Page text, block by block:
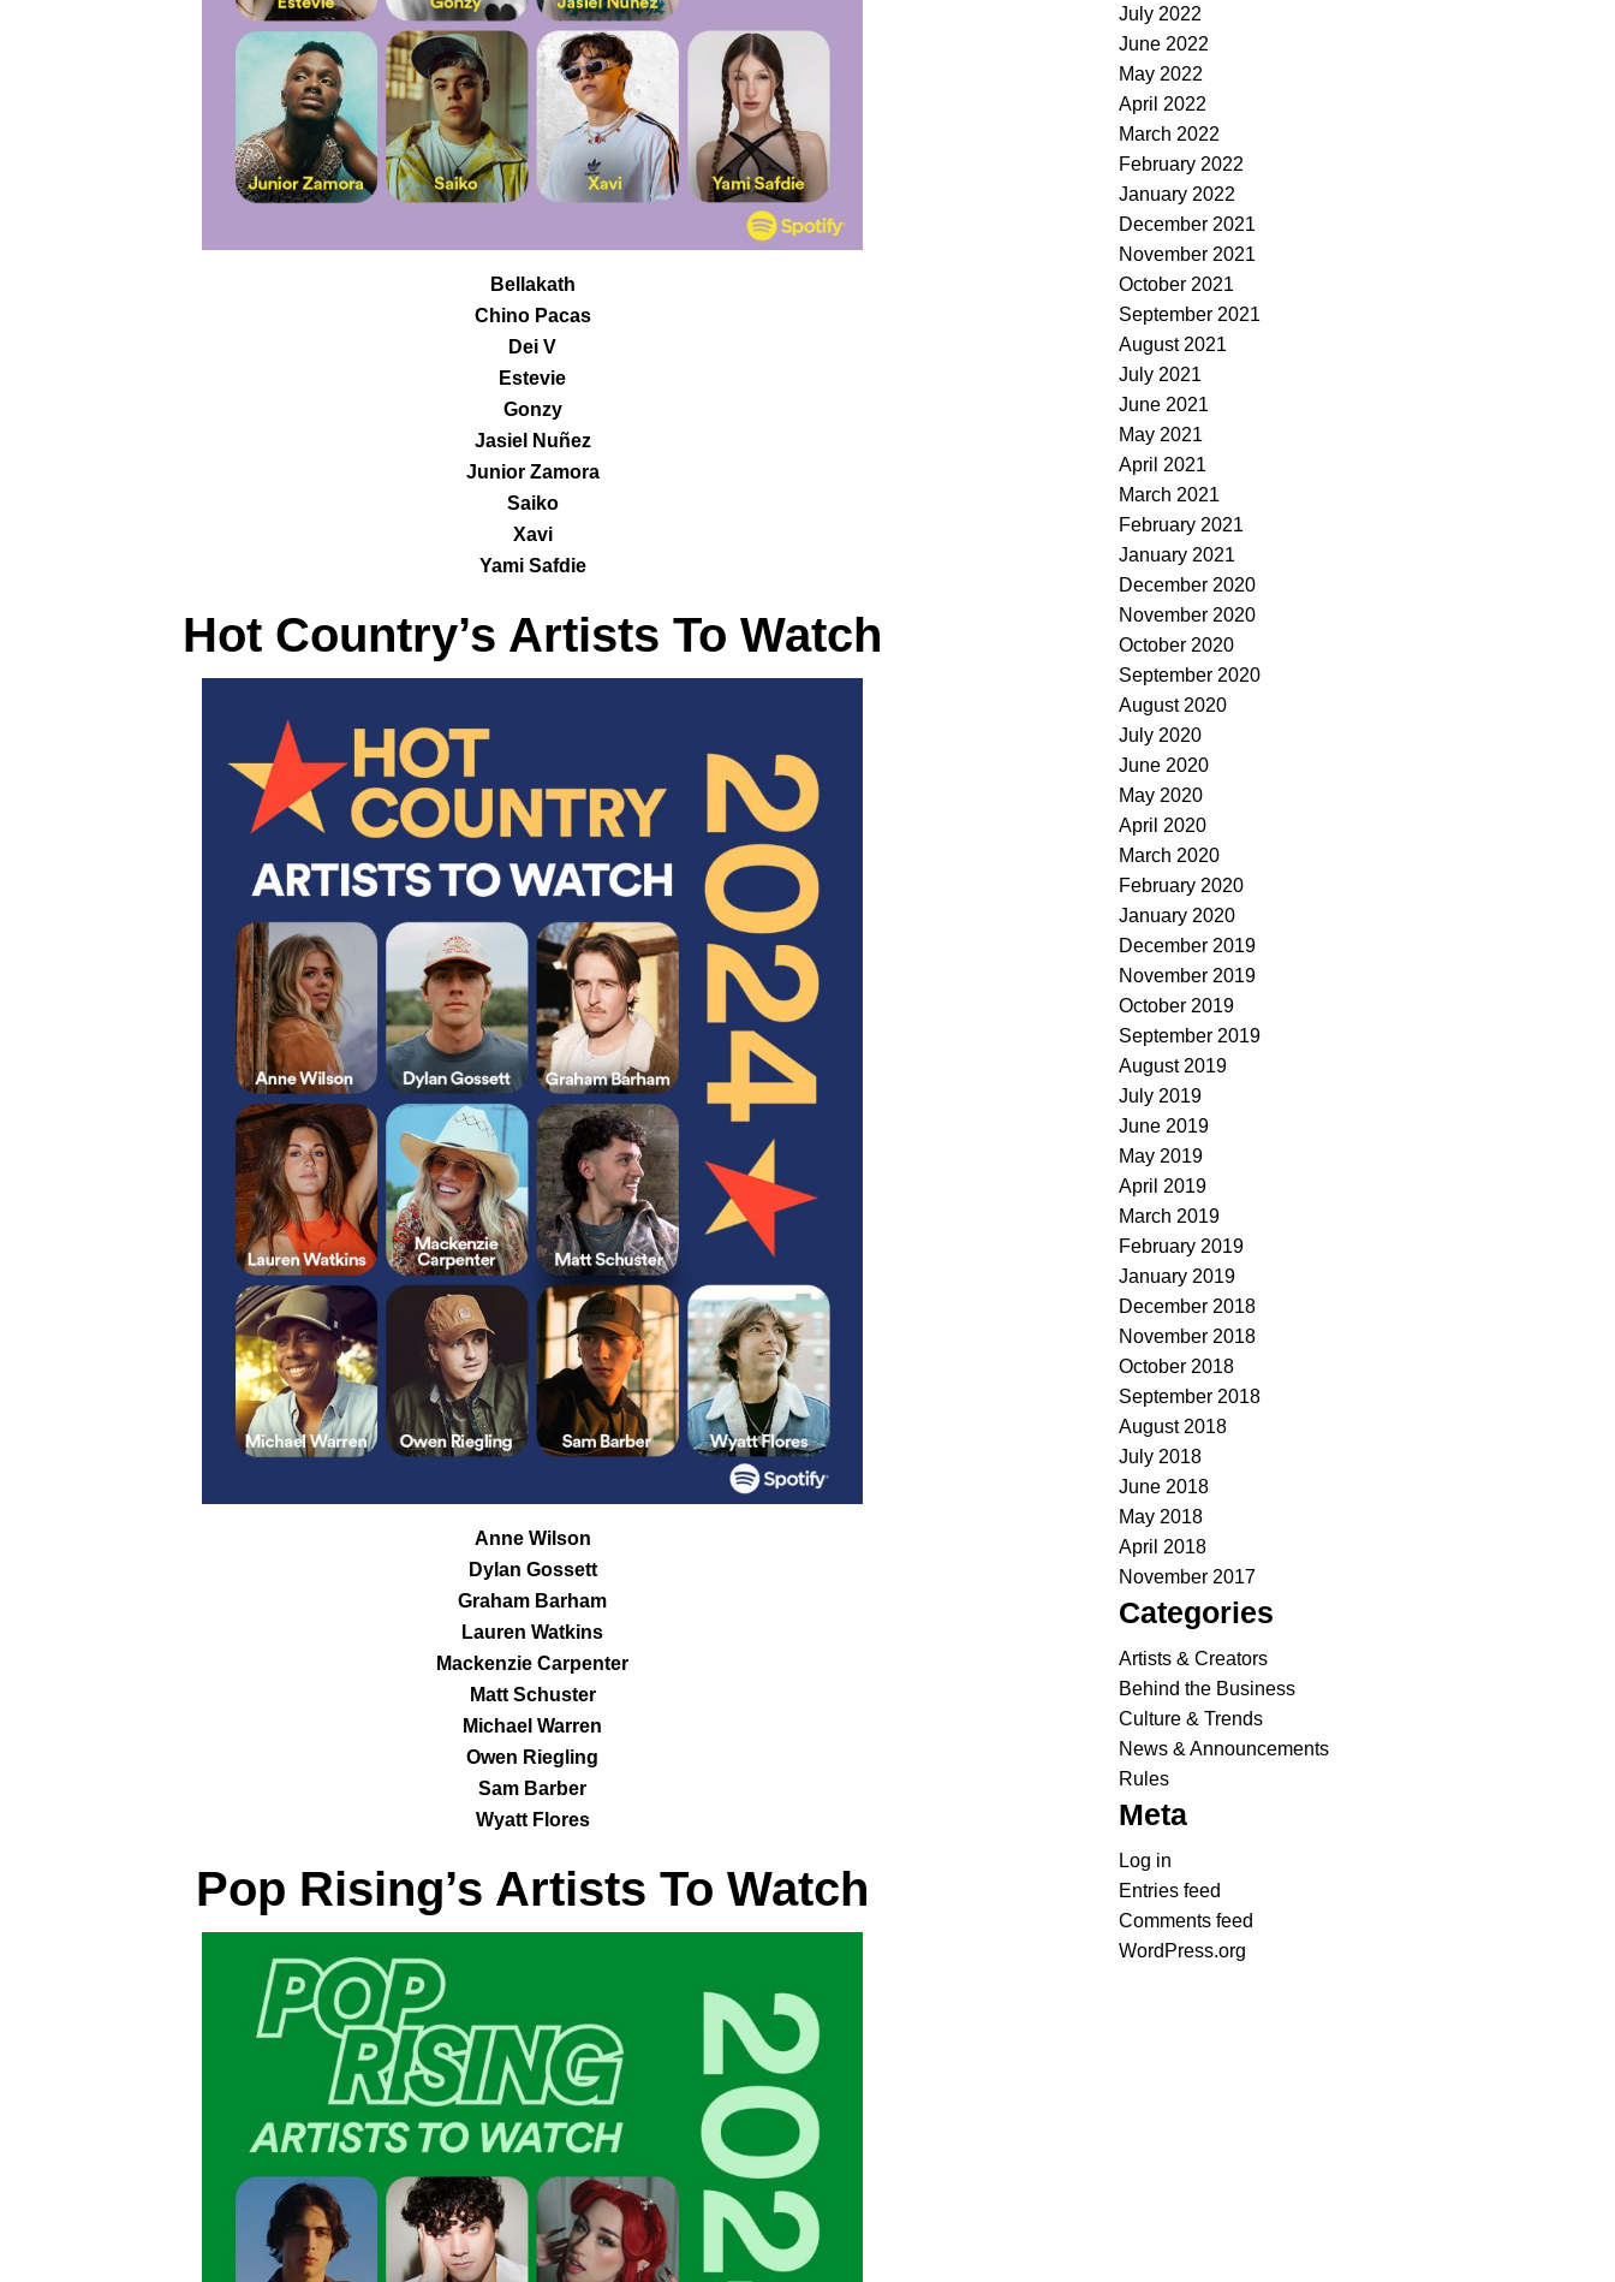
Bellakath
Chino Pacas
Dei V
Estevie
Gonzy
Jasiel Nuñez
Junior Zamora
Saiko
Xavi
Yami Safdie
Hot Country’s Artists To Watch
Anne Wilson
Dylan Gossett
Graham Barham
Lauren Watkins
Mackenzie Carpenter
Matt Schuster
Michael Warren
Owen Riegling
Sam Barber
Wyatt Flores
Pop Rising’s Artists To Watch
July 2022
June 2022
May 2022
April 2022
March 2022
February 2022
January 2022
December 2021
November 2021
October 2021
September 2021
August 2021
July 2021
June 2021
May 2021
April 2021
March 2021
February 2021
January 2021
December 2020
November 2020
October 2020
September 2020
August 2020
July 2020
June 2020
May 2020
April 2020
March 2020
February 2020
January 2020
December 2019
November 2019
October 2019
September 2019
August 2019
July 2019
June 2019
May 2019
April 2019
March 2019
February 2019
January 2019
December 2018
November 2018
October 2018
September 2018
August 2018
July 2018
June 2018
May 2018
April 2018
November 2017
Categories
Artists & Creators
Behind the Business
Culture & Trends
News & Announcements
Rules
Meta
Log in
Entries feed
Comments feed
WordPress.org